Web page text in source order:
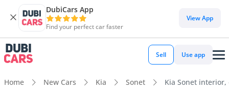
DubiCars App
Find your perfect car faster
View App
Sell Use app
Home New Cars Kia Sonet Kia Sonet